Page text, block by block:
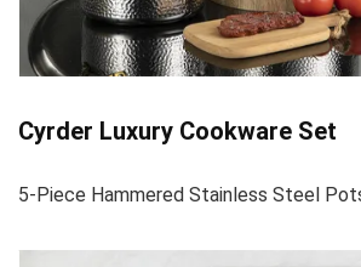
Cyrder Luxury Cookware Set
5-Piece Hammered Stainless Steel